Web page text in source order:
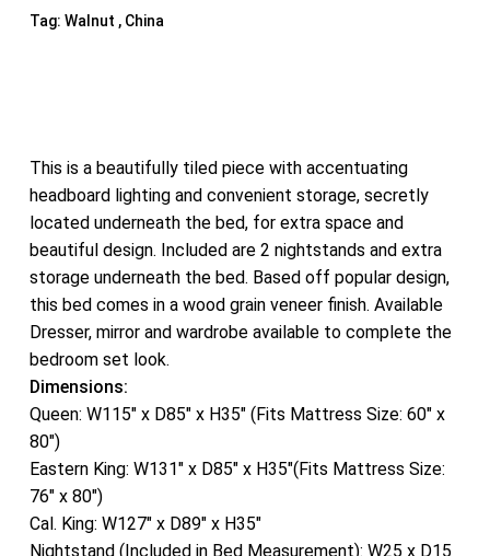
Tag: Walnut , China
This is a beautifully tiled piece with accentuating
headboard lighting and convenient storage, secretly
located underneath the bed, for extra space and
beautiful design. Included are 2 nightstands and extra
storage underneath the bed. Based off popular design,
this bed comes in a wood grain veneer finish. Available
Dresser, mirror and wardrobe available to complete the
bedroom set look.
Dimensions:
Queen: W115″ x D85″ x H35″ (Fits Mattress Size: 60″ x
80″)
Eastern King: W131″ x D85″ x H35″(Fits Mattress Size:
76″ x 80″)
Cal. King: W127″ x D89″ x H35″
Nightstand (Included in Bed Measurement): W25 x D15